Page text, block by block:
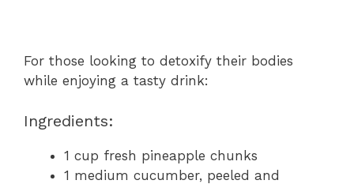
For those looking to detoxify their bodies
while enjoying a tasty drink:
Ingredients:
1 cup fresh pineapple chunks
1 medium cucumber, peeled and